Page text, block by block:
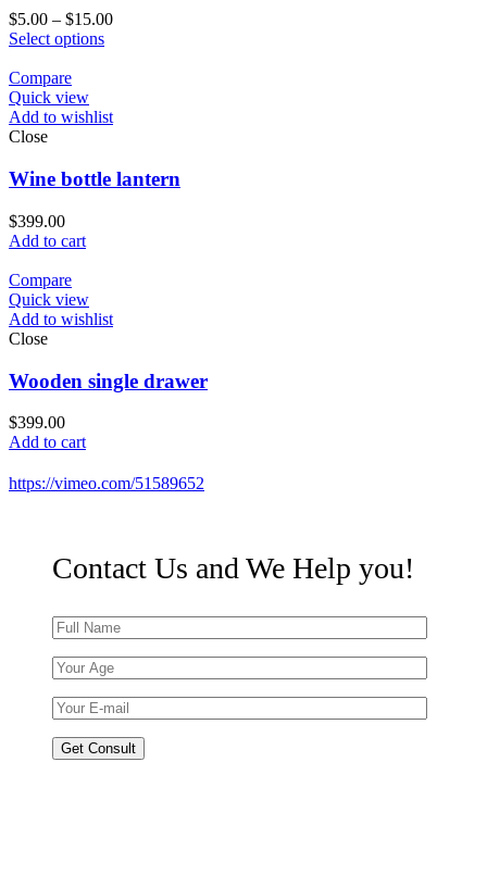
$5.00 – $15.00
Select options
Compare
Quick view
Add to wishlist
Close
Wine bottle lantern
$399.00
Add to cart
Compare
Quick view
Add to wishlist
Close
Wooden single drawer
$399.00
Add to cart
https://vimeo.com/51589652
Contact Us and We Help you!